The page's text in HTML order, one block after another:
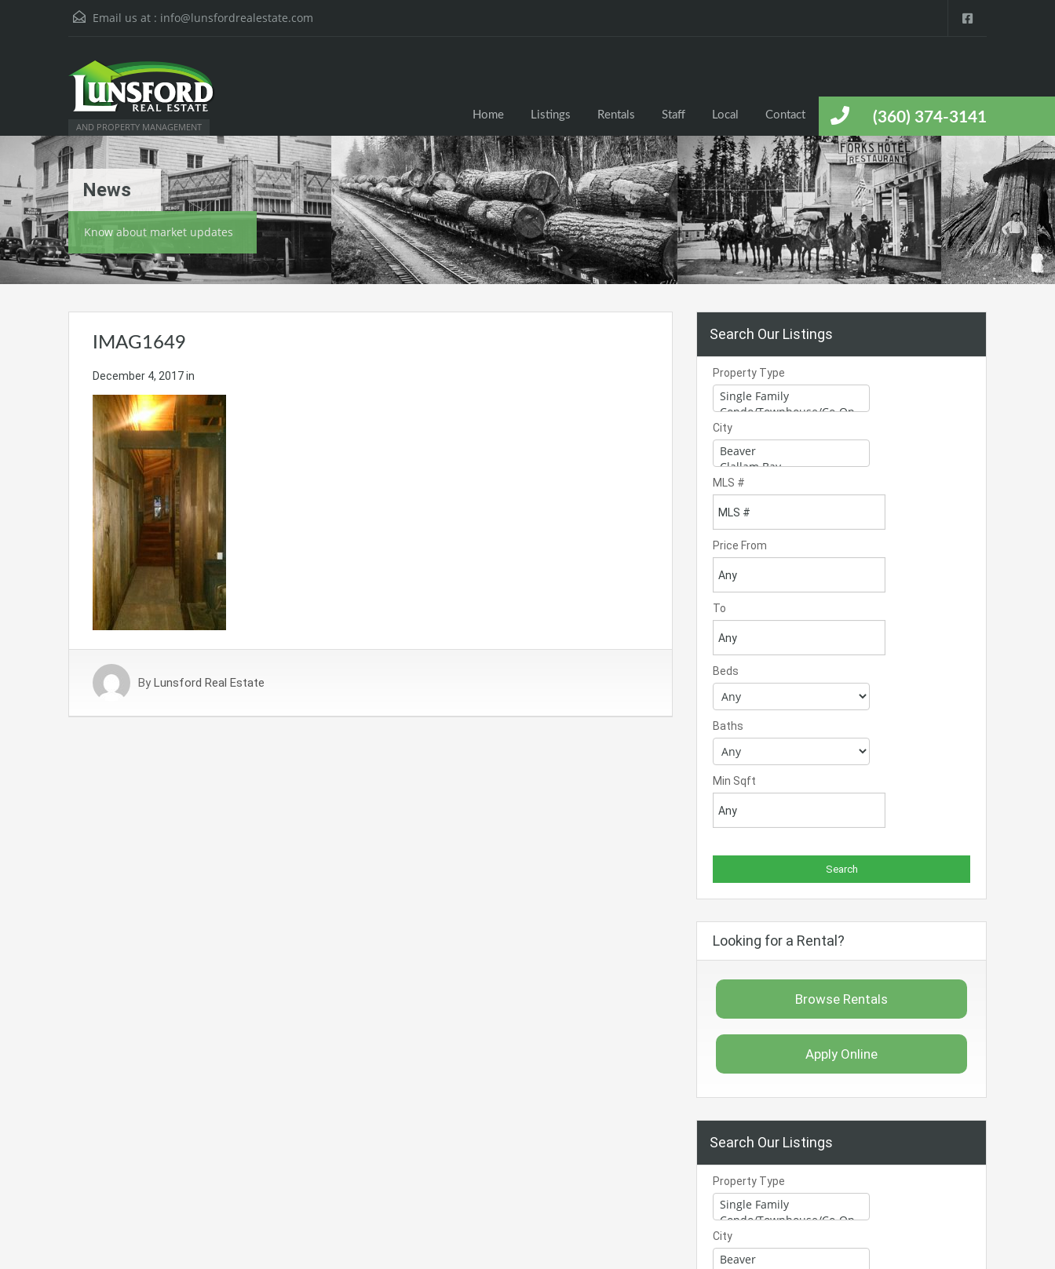
Email us at : info@lunsfordrealestate.com
AND PROPERTY MANAGEMENT
(360) 374-3141
Home Listings Rentals Staff Local Contact
News
Know about market updates
IMAG1649
December 4, 2017in
By Lunsford Real Estate
Search Our Listings
Property Type
City
MLS #
Price From
To
Beds
Baths
Min Sqft
Looking for a Rental?
Browse Rentals
Apply Online
Search Our Listings
Property Type
City